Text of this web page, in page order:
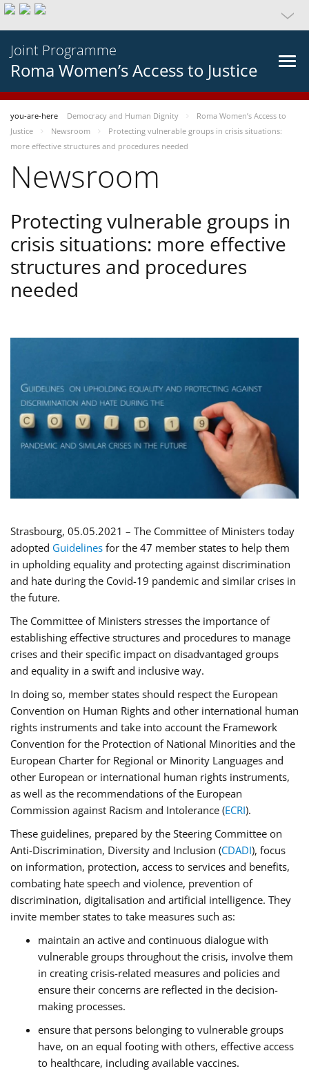
Joint Programme
Roma Women’s Access to Justice
you-are-here Democracy and Human Dignity
Roma Women’s Access to
Justice
Newsroom
Protecting vulnerable groups in crisis situations:
more effective structures and procedures needed
Newsroom
Protecting vulnerable groups in
crisis situations: more effective
structures and procedures
needed
Strasbourg, 05.05.2021 – The Committee of Ministers today
adopted Guidelines for the 47 member states to help them
in upholding equality and protecting against discrimination
and hate during the Covid-19 pandemic and similar crises in
the future.
The Committee of Ministers stresses the importance of
establishing effective structures and procedures to manage
crises and their specific impact on disadvantaged groups
and equality in a swift and inclusive way.
In doing so, member states should respect the European
Convention on Human Rights and other international human
rights instruments and take into account the Framework
Convention for the Protection of National Minorities and the
European Charter for Regional or Minority Languages and
other European or international human rights instruments,
as well as the recommendations of the European
Commission against Racism and Intolerance (ECRI).
These guidelines, prepared by the Steering Committee on
Anti-Discrimination, Diversity and Inclusion (CDADI), focus
on information, protection, access to services and benefits,
combating hate speech and violence, prevention of
discrimination, digitalisation and artificial intelligence. They
invite member states to take measures such as:
maintain an active and continuous dialogue with
vulnerable groups throughout the crisis, involve them
in creating crisis-related measures and policies and
ensure their concerns are reflected in the decision-
making processes.
ensure that persons belonging to vulnerable groups
have, on an equal footing with others, effective access
to healthcare, including available vaccines.